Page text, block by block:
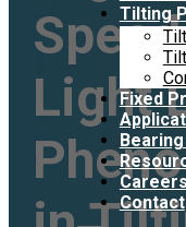
Tilting
Fixed
Contact
Light